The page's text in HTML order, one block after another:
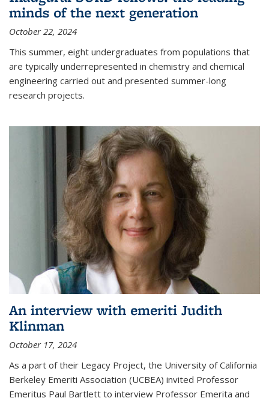
minds of the next generation
October 22, 2024
This summer, eight undergraduates from populations that
are typically underrepresented in chemistry and chemical
engineering carried out and presented summer-long
research projects.
An interview with emeriti Judith
Klinman
October 17, 2024
As a part of their Legacy Project, the University of California
Berkeley Emeriti Association (UCBEA) invited Professor
Emeritus Paul Bartlett to interview Professor Emerita and